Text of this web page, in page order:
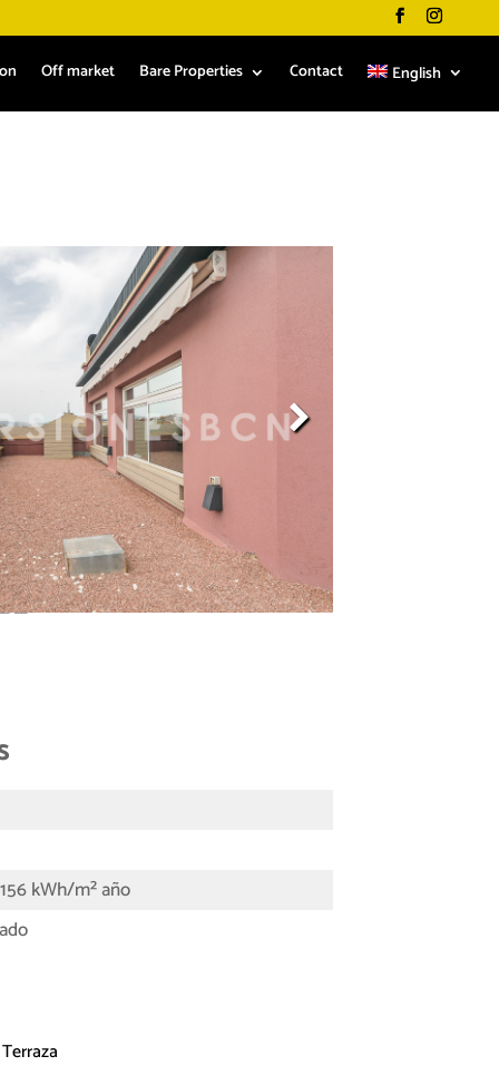
Off market Bare Properties Contact English
kWh/m² año
Terraza